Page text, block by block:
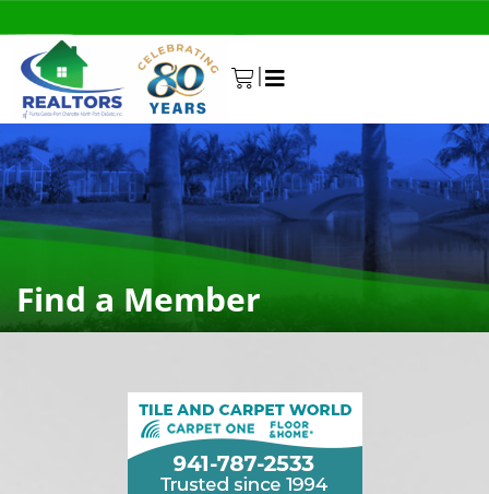
0
|
Find a Member